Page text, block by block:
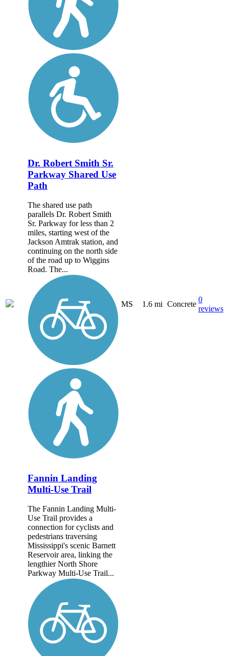
Dr. Robert Smith Sr.
Parkway Shared Use
Path
The shared use path
parallels Dr. Robert Smith
Sr. Parkway for less than 2
miles, starting west of the
Jackson Amtrak station, and
continuing on the north side
of the road up to Wiggins
Road. The...
MS 1.6 mi Concrete
0
reviews
Fannin Landing
Multi-Use Trail
The Fannin Landing Multi-
Use Trail provides a
connection for cyclists and
pedestrians traversing
Mississippi's scenic Barnett
Reservoir area, linking the
lengthier North Shore
Parkway Multi-Use Trail...